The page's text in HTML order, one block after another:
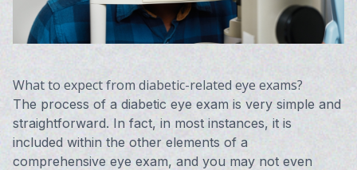
What to expect from diabetic-related eye exams?
The process of a diabetic eye exam is very simple and
straightforward. In fact, in most instances, it is
included within the other elements of a
comprehensive eye exam, and you may not even